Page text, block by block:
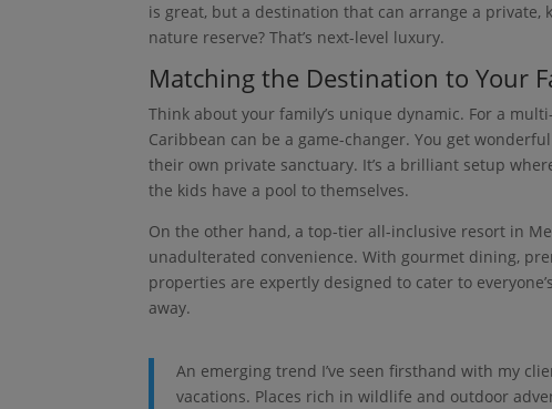
is great, but a destination that can arrange a private,
nature reserve? That’s next-level luxury.
Matching the Destination to Your
Think about your family’s unique dynamic. For a
Caribbean can be a game-changer. You get
their own private sanctuary. It’s a brilliant setup
the kids have a pool to themselves.
On the other hand, a top-tier all-inclusive resort in
unadulterated convenience. With gourmet dining,
properties are expertly designed to cater to
away.
An emerging trend I’ve seen firsthand with my
vacations. Places rich in wildlife and outdoor